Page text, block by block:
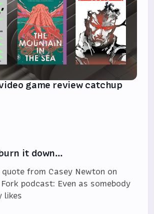
game review catchup
it down…
from Casey Newton on
podcast: Even as somebody
likes